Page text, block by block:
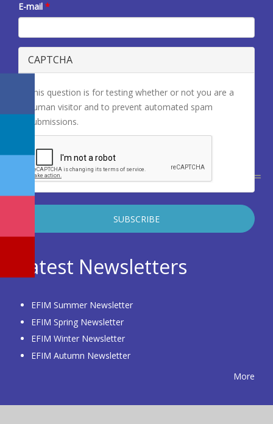
E-mail *
CAPTCHA
This question is for testing whether or not you are a
human visitor and to prevent automated spam
submissions.
Latest Newsletters
EFIM Summer Newsletter
EFIM Spring Newsletter
EFIM Winter Newsletter
EFIM Autumn Newsletter
More